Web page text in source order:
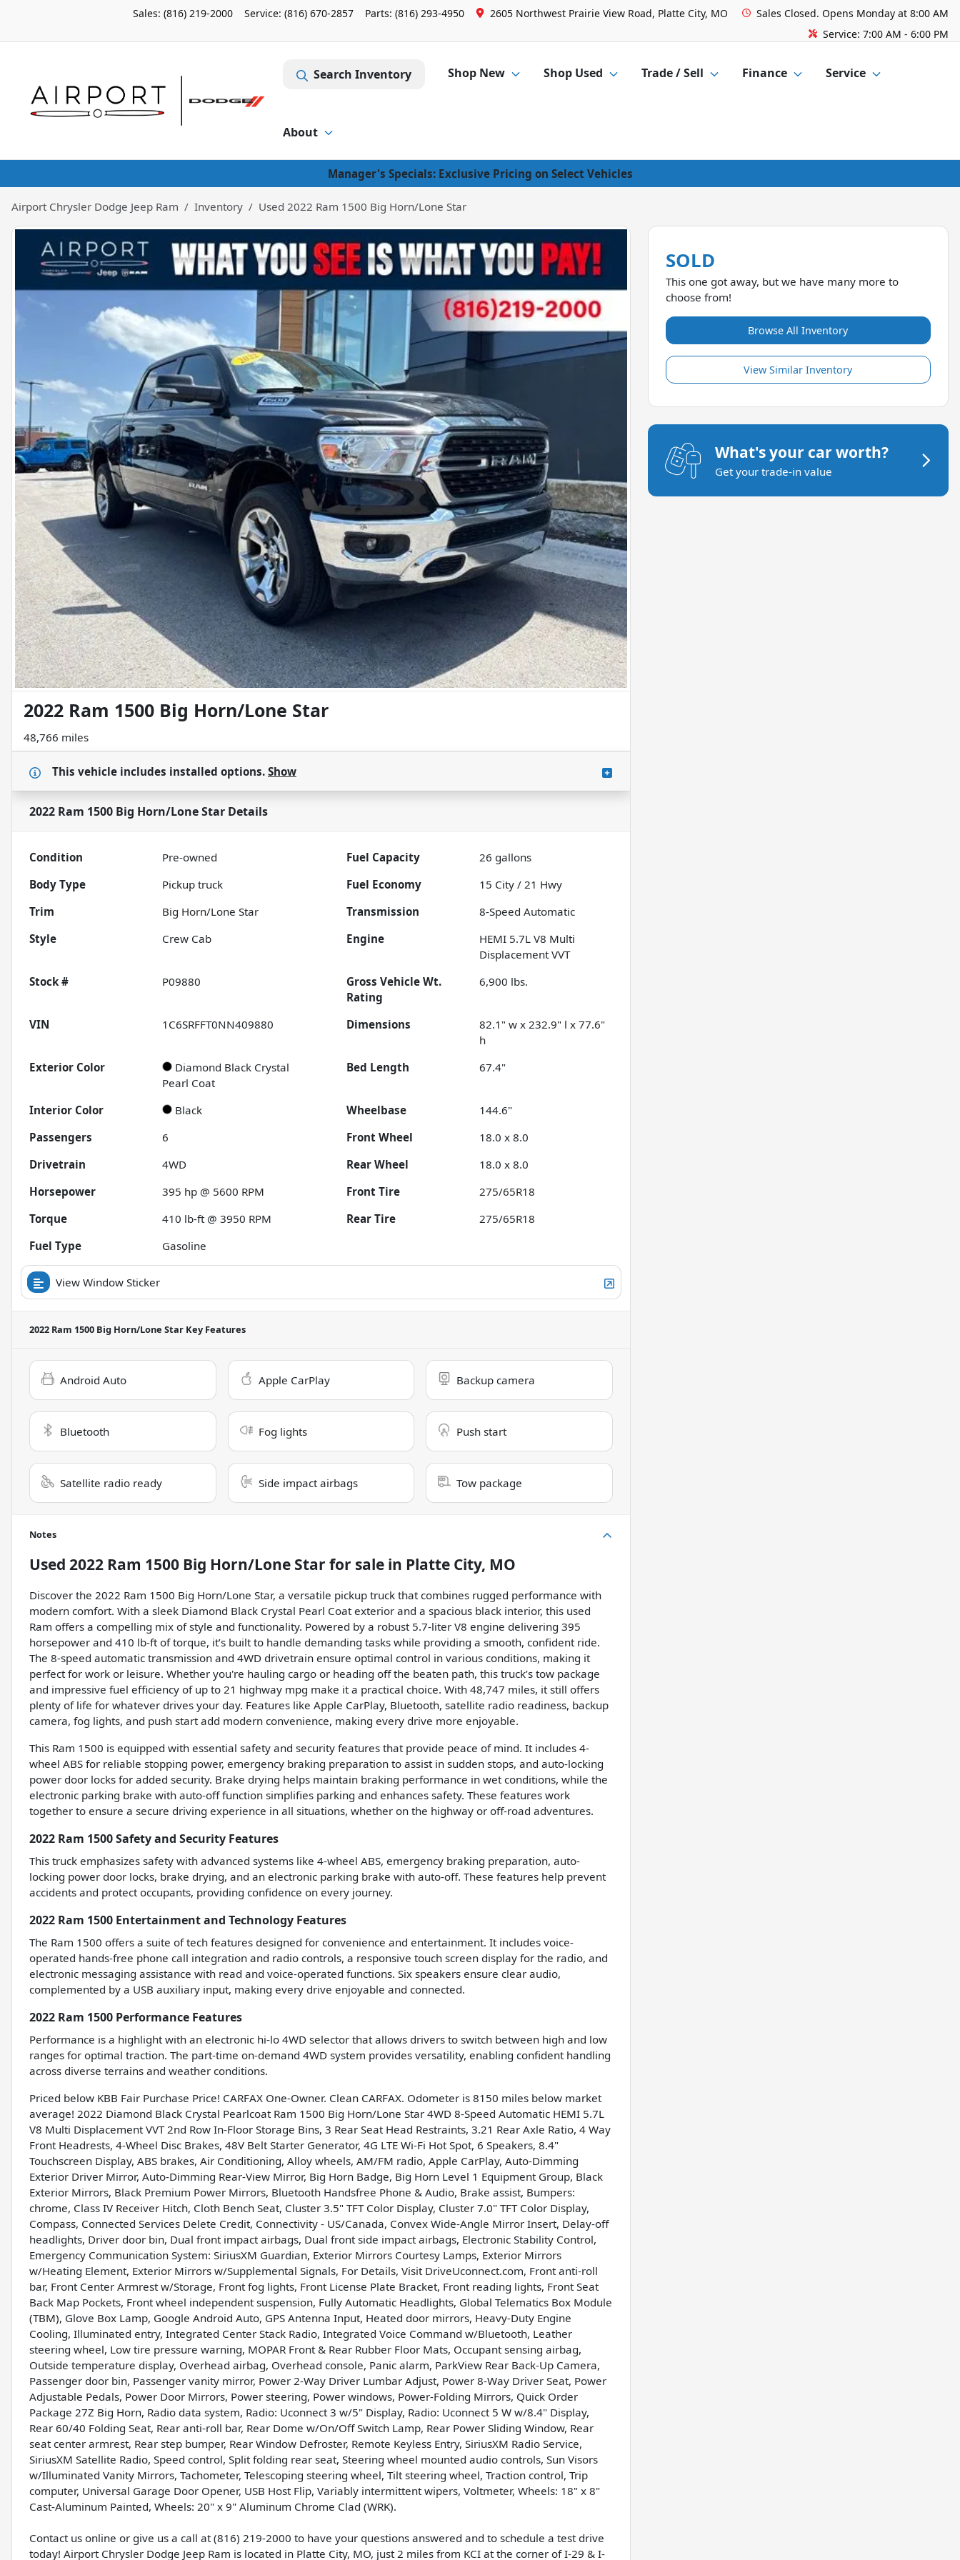
Sales: (816) 219-2000 Service: (816) 670-2857 Parts: (816) 293-4950 2605 Northwest Prairie View Road, Platte City, MO Sales Closed. Opens Monday at 8:00 AM
Service: 7:00 AM - 6:00 PM
Search Inventory Shop New Shop Used Trade / Sell Finance Service
About
Manager's Specials: Exclusive Pricing on Select Vehicles
Airport Chrysler Dodge Jeep Ram Inventory Used 2022 Ram 1500 Big Horn/Lone Star
2022 Ram 1500 Big Horn/Lone Star
48,766 miles
This vehicle includes installed options. Show
2022 Ram 1500 Big Horn/Lone Star Details
Condition Pre-owned Fuel Capacity 26 gallons
Body Type
Pickup truck Fuel Economy 15 City /21 Hwy
Trim
Big Horn/Lone Star Transmission
8-Speed Automatic
Style
Crew Cab Engine
HEMI 5.7L V8 Multi
Displacement VVT
Stock #
P09880
Gross Vehicle Wt.
Rating
6,900 lbs.
VIN 1C6SRFFT0NN409880 Dimensions
82.1" w x 232.9" l x 77.6"
h
Exterior Color
Diamond Black Crystal
Pearl Coat
Bed Length 67.4"
Interior Color Black Wheelbase
144.6"
Passengers
6 Front Wheel
18.0 x 8.0
Drivetrain
4WD Rear Wheel
18.0 x 8.0
Horsepower
395 hp @ 5600 RPM Front Tire
275/65R18
Torque
410 lb-ft @ 3950 RPM Rear Tire
275/65R18
Fuel Type
Gasoline
View Window Sticker
2022 Ram 1500 Big Horn/Lone Star Key Features
Android Auto Apple CarPlay Backup camera
Bluetooth Fog lights Push start
Satellite radio ready Side impact airbags Tow package
Notes
Used 2022 Ram 1500 Big Horn/Lone Star for sale in Platte City, MO
Discover the 2022 Ram 1500 Big Horn/Lone Star, a versatile pickup truck that combines rugged performance with
modern comfort. With a sleek Diamond Black Crystal Pearl Coat exterior and a spacious black interior, this used
Ram offers a compelling mix of style and functionality. Powered by a robust 5.7-liter V8 engine delivering 395
horsepower and 410 lb-ft of torque, it’s built to handle demanding tasks while providing a smooth, confident ride.
The 8-speed automatic transmission and 4WD drivetrain ensure optimal control in various conditions, making it
perfect for work or leisure. Whether you're hauling cargo or heading off the beaten path, this truck’s tow package
and impressive fuel efficiency of up to 21 highway mpg make it a practical choice. With 48,747 miles, it still offers
plenty of life for whatever drives your day. Features like Apple CarPlay, Bluetooth, satellite radio readiness, backup
camera, fog lights, and push start add modern convenience, making every drive more enjoyable.
This Ram 1500 is equipped with essential safety and security features that provide peace of mind. It includes 4-
wheel ABS for reliable stopping power, emergency braking preparation to assist in sudden stops, and auto-locking
power door locks for added security. Brake drying helps maintain braking performance in wet conditions, while the
electronic parking brake with auto-off function simplifies parking and enhances safety. These features work
together to ensure a secure driving experience in all situations, whether on the highway or off-road adventures.
2022 Ram 1500 Safety and Security Features
This truck emphasizes safety with advanced systems like 4-wheel ABS, emergency braking preparation, auto-
locking power door locks, brake drying, and an electronic parking brake with auto-off. These features help prevent
accidents and protect occupants, providing confidence on every journey.
2022 Ram 1500 Entertainment and Technology Features
The Ram 1500 offers a suite of tech features designed for convenience and entertainment. It includes voice-
operated hands-free phone call integration and radio controls, a responsive touch screen display for the radio, and
electronic messaging assistance with read and voice-operated functions. Six speakers ensure clear audio,
complemented by a USB auxiliary input, making every drive enjoyable and connected.
2022 Ram 1500 Performance Features
Performance is a highlight with an electronic hi-lo 4WD selector that allows drivers to switch between high and low
ranges for optimal traction. The part-time on-demand 4WD system provides versatility, enabling confident handling
across diverse terrains and weather conditions.
Priced below KBB Fair Purchase Price! CARFAX One-Owner. Clean CARFAX. Odometer is 8150 miles below market
average! 2022 Diamond Black Crystal Pearlcoat Ram 1500 Big Horn/Lone Star 4WD 8-Speed Automatic HEMI 5.7L
V8 Multi Displacement VVT 2nd Row In-Floor Storage Bins, 3 Rear Seat Head Restraints, 3.21 Rear Axle Ratio, 4 Way
Front Headrests, 4-Wheel Disc Brakes, 48V Belt Starter Generator, 4G LTE Wi-Fi Hot Spot, 6 Speakers, 8.4"
Touchscreen Display, ABS brakes, Air Conditioning, Alloy wheels, AM/FM radio, Apple CarPlay, Auto-Dimming
Exterior Driver Mirror, Auto-Dimming Rear-View Mirror, Big Horn Badge, Big Horn Level 1 Equipment Group, Black
Exterior Mirrors, Black Premium Power Mirrors, Bluetooth Handsfree Phone & Audio, Brake assist, Bumpers:
chrome, Class IV Receiver Hitch, Cloth Bench Seat, Cluster 3.5" TFT Color Display, Cluster 7.0" TFT Color Display,
Compass, Connected Services Delete Credit, Connectivity - US/Canada, Convex Wide-Angle Mirror Insert, Delay-off
headlights, Driver door bin, Dual front impact airbags, Dual front side impact airbags, Electronic Stability Control,
Emergency Communication System: SiriusXM Guardian, Exterior Mirrors Courtesy Lamps, Exterior Mirrors
w/Heating Element, Exterior Mirrors w/Supplemental Signals, For Details, Visit DriveUconnect.com, Front anti-roll
bar, Front Center Armrest w/Storage, Front fog lights, Front License Plate Bracket, Front reading lights, Front Seat
Back Map Pockets, Front wheel independent suspension, Fully Automatic Headlights, Global Telematics Box Module
(TBM), Glove Box Lamp, Google Android Auto, GPS Antenna Input, Heated door mirrors, Heavy-Duty Engine
Cooling, Illuminated entry, Integrated Center Stack Radio, Integrated Voice Command w/Bluetooth, Leather
steering wheel, Low tire pressure warning, MOPAR Front & Rear Rubber Floor Mats, Occupant sensing airbag,
Outside temperature display, Overhead airbag, Overhead console, Panic alarm, ParkView Rear Back-Up Camera,
Passenger door bin, Passenger vanity mirror, Power 2-Way Driver Lumbar Adjust, Power 8-Way Driver Seat, Power
Adjustable Pedals, Power Door Mirrors, Power steering, Power windows, Power-Folding Mirrors, Quick Order
Package 27Z Big Horn, Radio data system, Radio: Uconnect 3 w/5" Display, Radio: Uconnect 5 W w/8.4" Display,
Rear 60/40 Folding Seat, Rear anti-roll bar, Rear Dome w/On/Off Switch Lamp, Rear Power Sliding Window, Rear
seat center armrest, Rear step bumper, Rear Window Defroster, Remote Keyless Entry, SiriusXM Radio Service,
SiriusXM Satellite Radio, Speed control, Split folding rear seat, Steering wheel mounted audio controls, Sun Visors
w/Illuminated Vanity Mirrors, Tachometer, Telescoping steering wheel, Tilt steering wheel, Traction control, Trip
computer, Universal Garage Door Opener, USB Host Flip, Variably intermittent wipers, Voltmeter, Wheels: 18" x 8"
Cast-Aluminum Painted, Wheels: 20" x 9" Aluminum Chrome Clad (WRK).
Contact us online or give us a call at (816) 219-2000 to have your questions answered and to schedule a test drive
today! Airport Chrysler Dodge Jeep Ram is located in Platte City, MO, just 2 miles from KCI at the corner of I-29 & I-
SOLD
This one got away, but we have many more to
choose from!
Browse All Inventory
View Similar Inventory
What's your car worth?
Get your trade-in value